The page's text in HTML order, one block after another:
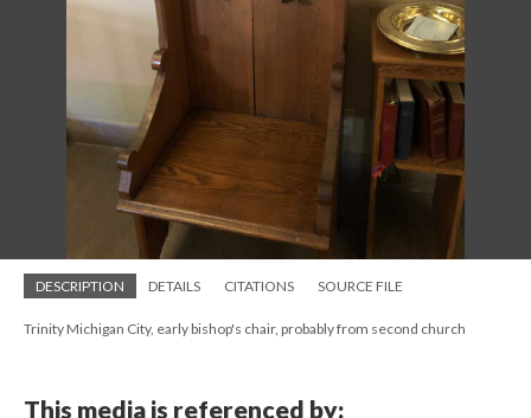
DESCRIPTION DETAILS CITATIONS SOURCE FILE
Trinity Michigan City, early bishop's chair, probably from second church
This media is referenced by: